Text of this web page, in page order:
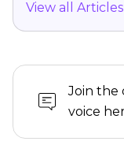
View all Articles
Join the
voice